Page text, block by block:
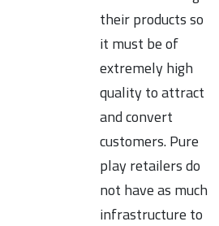
their products so
it must be of
extremely high
quality to attract
and convert
customers. Pure
play retailers do
not have as much
infrastructure to